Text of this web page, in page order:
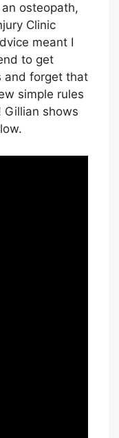
osteopath,
Clinic
meant I
to get
and forget that
simple rules
Gillian shows